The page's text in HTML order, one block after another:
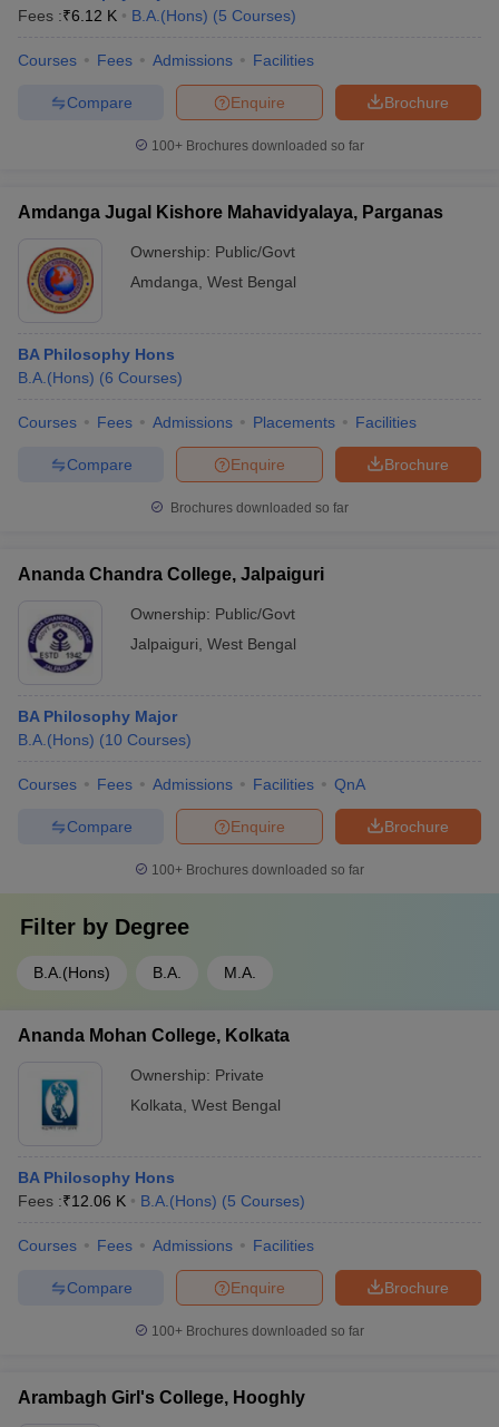
Fees :₹6.12 K B.A.(Hons) (5 Courses)
Courses Fees Admissions Facilities
Brochure
Enquire
Compare
100+ Brochures downloaded so far
Amdanga Jugal Kishore Mahavidyalaya, Parganas
Ownership: Public/Govt
Amdanga West Bengal
BA Philosophy Hons
B.A.(Hons) (6 Courses)
Courses Fees Admissions Placements Facilities
Brochure
Enquire
Compare
Brochures downloaded so far
Ananda Chandra College, Jalpaiguri
Ownership: Public/Govt
Jalpaiguri West Bengal
BA Philosophy Major
B.A.(Hons) (10 Courses)
Courses Fees Admissions Facilities QnA
Brochure
Enquire
Compare
100+ Brochures downloaded so far
Filter by Degree
B.A.(Hons) B.A. M.A.
Ananda Mohan College, Kolkata
Ownership: Private
Kolkata West Bengal
BA Philosophy Hons
Fees :₹12.06 K B.A.(Hons) (5 Courses)
Courses Fees Admissions Facilities
Brochure
Enquire
Compare
100+ Brochures downloaded so far
Arambagh Girl's College, Hooghly